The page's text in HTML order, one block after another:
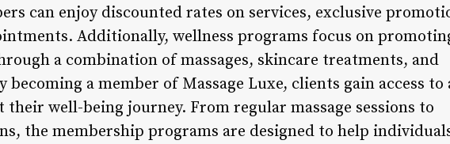
can enjoy discounted rates on services, exclusive
Additionally, wellness programs focus on
a combination of massages, skincare treatments, and
a member of Massage Luxe, clients gain access to
well-being journey. From regular massage sessions to
the membership programs are designed to help